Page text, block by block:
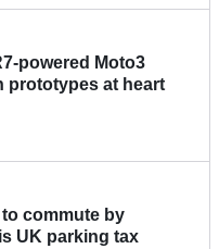
powered Moto3
prototypes at heart
commute by
UK parking tax